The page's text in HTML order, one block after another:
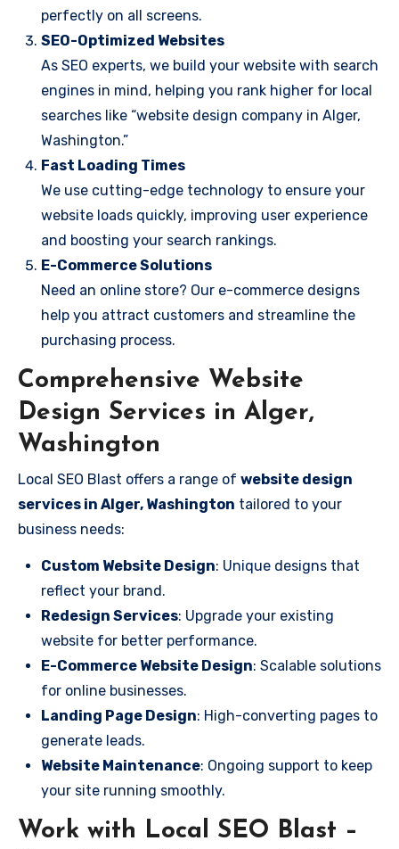
perfectly on all screens.
SEO-Optimized Websites
As SEO experts, we build your website with search
engines in mind, helping you rank higher for local
searches like “website design company in Alger,
Washington.”
Fast Loading Times
We use cutting-edge technology to ensure your
website loads quickly, improving user experience
and boosting your search rankings.
E-Commerce Solutions
Need an online store? Our e-commerce designs
help you attract customers and streamline the
purchasing process.
Comprehensive Website
Design Services in Alger,
Washington
Local SEO Blast offers a range of website design
services in Alger, Washington tailored to your
business needs:
Custom Website Design: Unique designs that
reflect your brand.
Redesign Services: Upgrade your existing
website for better performance.
E-Commerce Website Design: Scalable solutions
for online businesses.
Landing Page Design: High-converting pages to
generate leads.
Website Maintenance: Ongoing support to keep
your site running smoothly.
Work with Local SEO Blast –